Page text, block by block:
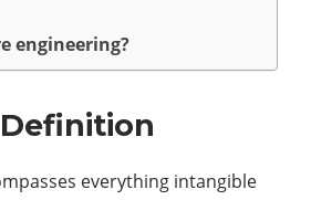
engineering?
everything intangible